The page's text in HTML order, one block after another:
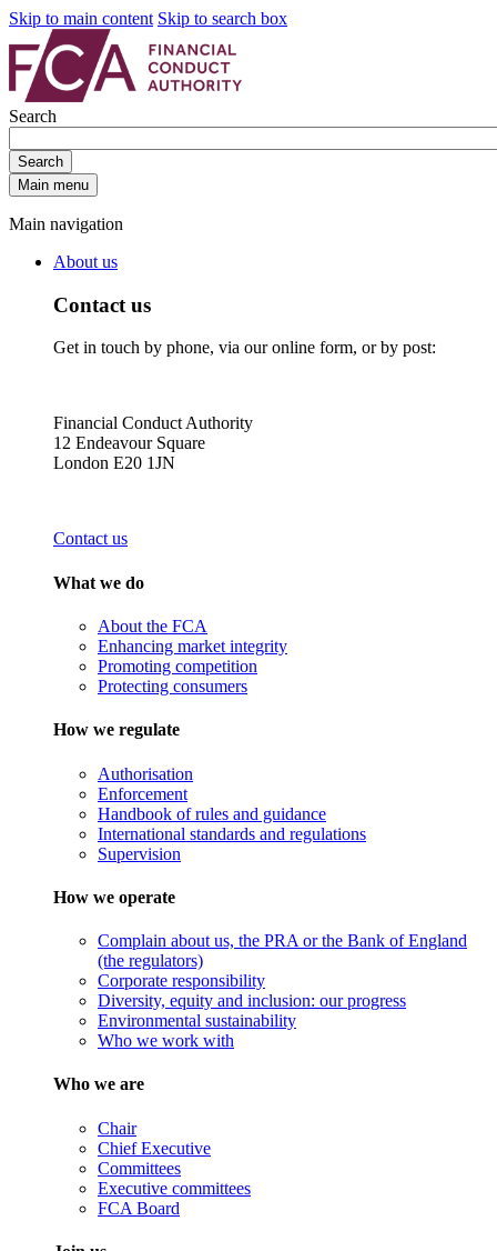
Skip to main content Skip to search box
Search
Search
Main menu
Main navigation
About us
Contact us
Get in touch by phone, via our online form, or by post:
Financial Conduct Authority
12 Endeavour Square
London E20 1JN
Contact us
What we do
About the FCA
Enhancing market integrity
Promoting competition
Protecting consumers
How we regulate
Authorisation
Enforcement
Handbook of rules and guidance
International standards and regulations
Supervision
How we operate
Complain about us, the PRA or the Bank of England
(the regulators)
Corporate responsibility
Diversity, equity and inclusion: our progress
Environmental sustainability
Who we work with
Who we are
Chair
Chief Executive
Committees
Executive committees
FCA Board